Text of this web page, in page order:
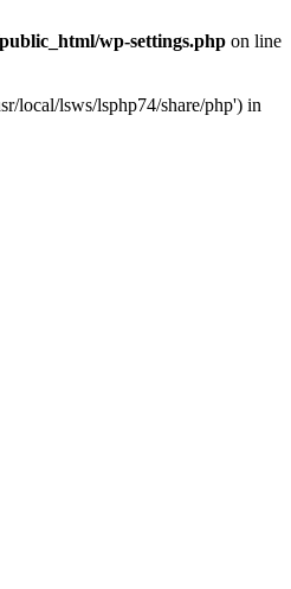
wp-settings.php on line
local/lsws/lsphp74/share/php') in